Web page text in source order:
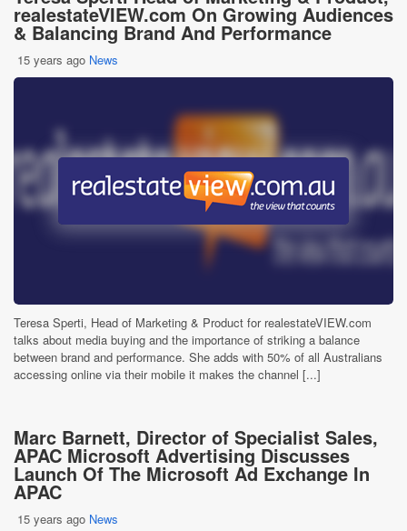
realestateVIEW.com On Growing Audiences
& Balancing Brand And Performance
15 years ago News
Teresa Sperti, Head of Marketing & Product for realestateVIEW.com
talks about media buying and the importance of striking a balance
between brand and performance. She adds with 50% of all Australians
accessing online via their mobile it makes the channel [...]
Marc Barnett, Director of Specialist Sales,
APAC Microsoft Advertising Discusses
Launch Of The Microsoft Ad Exchange In
APAC
15 years ago News